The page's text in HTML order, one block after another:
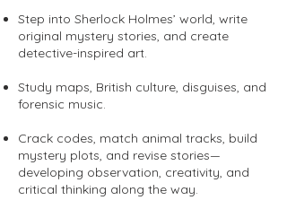
Step into Sherlock Holmes’ world, write
original mystery stories, and create
detective-inspired art.
Study maps, British culture, disguises, and
forensic music.
Crack codes, match animal tracks, build
mystery plots, and revise stories—
developing observation, creativity, and
critical thinking along the way.